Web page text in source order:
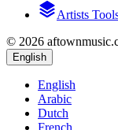
Artists
© 2026
English
English
Arabic
Dutch
French